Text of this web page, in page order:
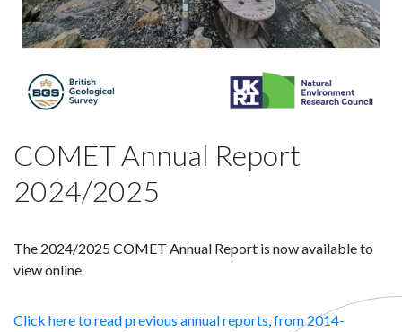
COMET Annual Report
2024/2025
The 2024/2025 COMET Annual Report is now available to
view online
Click here to read previous annual reports, from 2014-